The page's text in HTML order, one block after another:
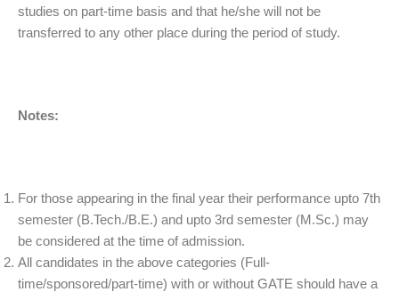
studies on part-time basis and that he/she will not be
transferred to any other place during the period of study.
Notes:
For those appearing in the final year their performance upto 7th
semester (B.Tech./B.E.) and upto 3rd semester (M.Sc.) may
be considered at the time of admission.
All candidates in the above categories (Full-
time/sponsored/part-time) with or without GATE should have a